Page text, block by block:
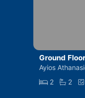
Ground
yios
Ayios
2
2